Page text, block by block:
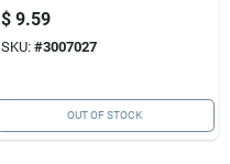
Black - Model Fab-
1007
$ 9.59
SKU: #3007027
OUT OF STOCK